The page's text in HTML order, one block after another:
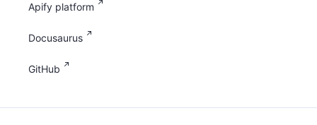
Apify platform
Docusaurus
GitHub